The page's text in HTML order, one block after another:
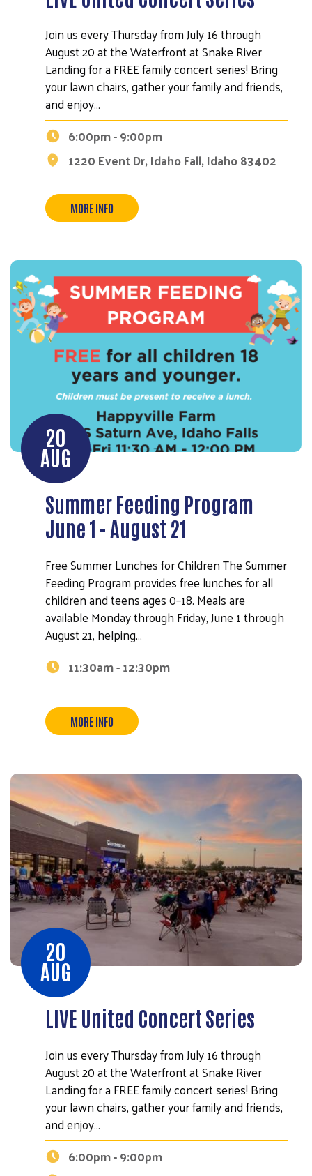
Search
Join us every Thursday from July 16 through
August 20 at the Waterfront at Snake River
Landing for a FREE family concert series! Bring
your lawn chairs, gather your family and friends,
and enjoy…
6:00pm - 9:00pm
1220 Event Dr, Idaho Fall, Idaho 83402
MORE INFO
20
AUG
Summer Feeding Program
June 1 - August 21
Free Summer Lunches for Children The Summer
Feeding Program provides free lunches for all
children and teens ages 0–18. Meals are
available Monday through Friday, June 1 through
August 21, helping…
11:30am - 12:30pm
MORE INFO
20
AUG
LIVE United Concert Series
Join us every Thursday from July 16 through
August 20 at the Waterfront at Snake River
Landing for a FREE family concert series! Bring
your lawn chairs, gather your family and friends,
and enjoy…
6:00pm - 9:00pm